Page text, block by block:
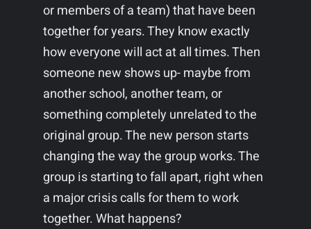
or members of a team) that have been
together for years. They know exactly
how everyone will act at all times. Then
someone new shows up- maybe from
another school, another team, or
something completely unrelated to the
original group. The new person starts
changing the way the group works. The
group is starting to fall apart, right when
a major crisis calls for them to work
together. What happens?